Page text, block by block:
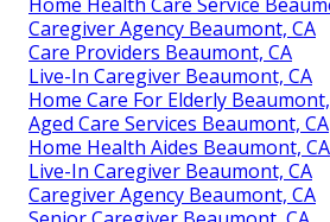
Caregiver Agency Beaumont, CA
Care Providers Beaumont, CA
Live-In Caregiver Beaumont, CA
Home Care For Elderly
Aged Care Services Beaumont, CA
Home Health Aides Beaumont, CA
Live-In Caregiver Beaumont, CA
Caregiver Agency Beaumont, CA